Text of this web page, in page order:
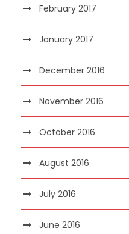
February 2017
January 2017
December 2016
November 2016
October 2016
August 2016
July 2016
June 2016